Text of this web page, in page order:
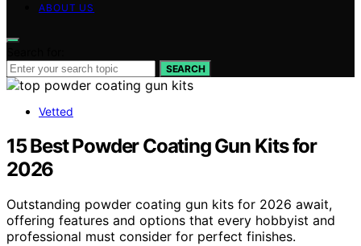
ABOUT US
SEARCH
Vetted
15 Best Powder Coating Gun Kits for
2026
Outstanding powder coating gun kits for 2026 await,
offering features and options that every hobbyist and
professional must consider for perfect finishes.